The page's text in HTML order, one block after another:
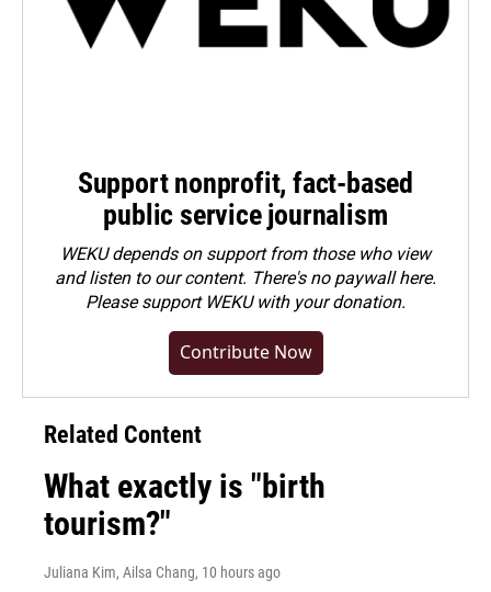
Support nonprofit, fact-based
public service journalism
WEKU depends on support from those who view
and listen to our content. There's no paywall here.
Pleasesupport WEKU with your donation.
Contribute Now
Related Content
What exactly is "birth
tourism?"
Juliana Kim, Ailsa Chang, 10 hours ago